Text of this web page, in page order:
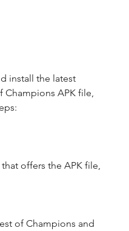
Champions APK file,
offers the APK file,
of Champions and